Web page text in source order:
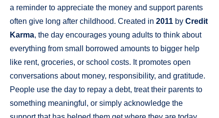
a reminder to appreciate the money and support parents
often give long after childhood. Created in 2011 by Credit
Karma, the day encourages young adults to think about
everything from small borrowed amounts to bigger help
like rent, groceries, or school costs. It promotes open
conversations about money, responsibility, and gratitude.
People use the day to repay a debt, treat their parents to
something meaningful, or simply acknowledge the